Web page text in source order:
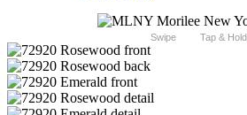
Swipe Tap & Hold